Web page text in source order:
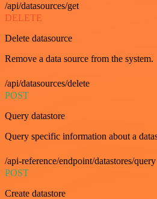
/api/datasources/get
DELETE
Delete datasource
Remove a data source from the system.
/api/datasources/delete
POST
Query datastore
Query specific information about a
/api-reference/endpoint/datastores/query
POST
Create datastore